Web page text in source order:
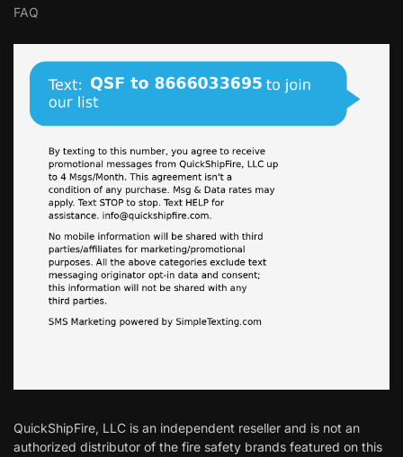
FAQ
QuickShipFire, LLC is an independent reseller and is not an
authorized distributor of the fire safety brands featured on this